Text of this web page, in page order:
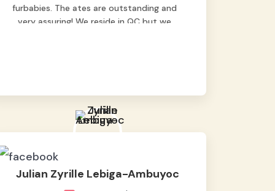
furbabies. The ates are outstanding and
very assuring! We reside in QC but we
Julian Zyrille Lebiga-Ambuyoc